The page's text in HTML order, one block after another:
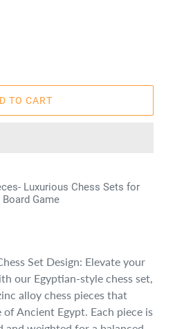
TO CART
Luxurious Chess Sets for
Game
Set Design: Elevate your
our Egyptian-style chess set,
alloy chess pieces that
of Ancient Egypt. Each piece is